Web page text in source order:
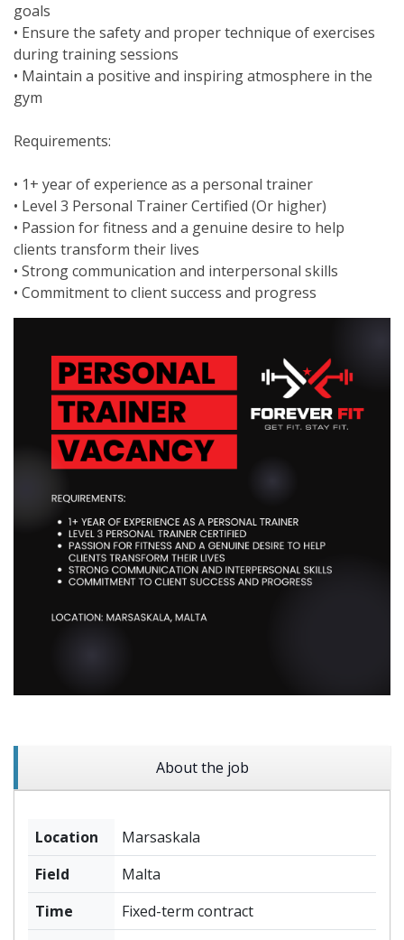
goals
• Ensure the safety and proper technique of exercises
during training sessions
• Maintain a positive and inspiring atmosphere in the
gym
Requirements:
• 1+ year of experience as a personal trainer
• Level 3 Personal Trainer Certified (Or higher)
• Passion for fitness and a genuine desire to help
clients transform their lives
• Strong communication and interpersonal skills
• Commitment to client success and progress
About the job
Location
Marsaskala
Field
Malta
Time
Fixed-term contract